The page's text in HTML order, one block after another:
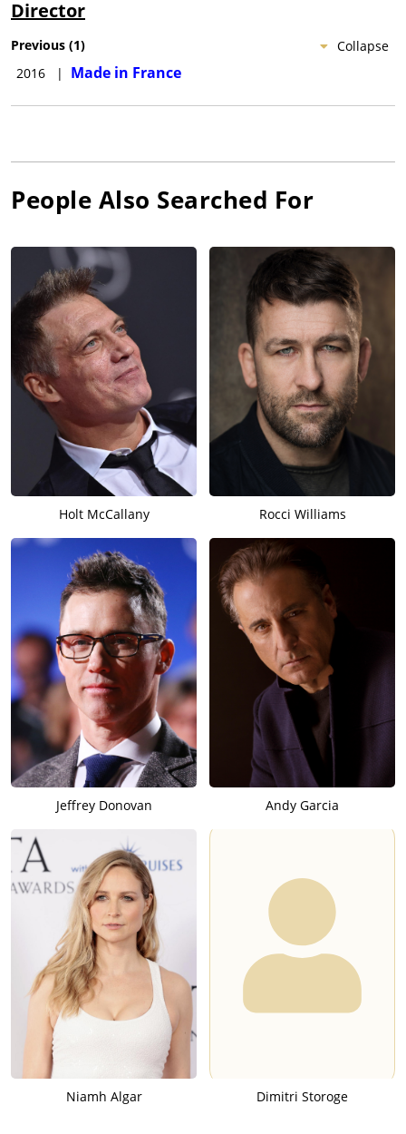
Director
Collapse
Previous (1)
2016
| Made in France
People Also Searched For
Holt McCallany Rocci Williams
Jeffrey Donovan Andy Garcia
Niamh Algar Dimitri Storoge